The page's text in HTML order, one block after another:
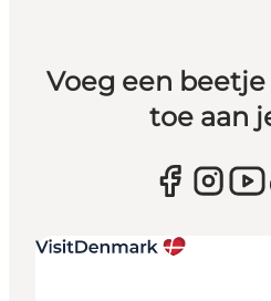
Voeg een
toe aan